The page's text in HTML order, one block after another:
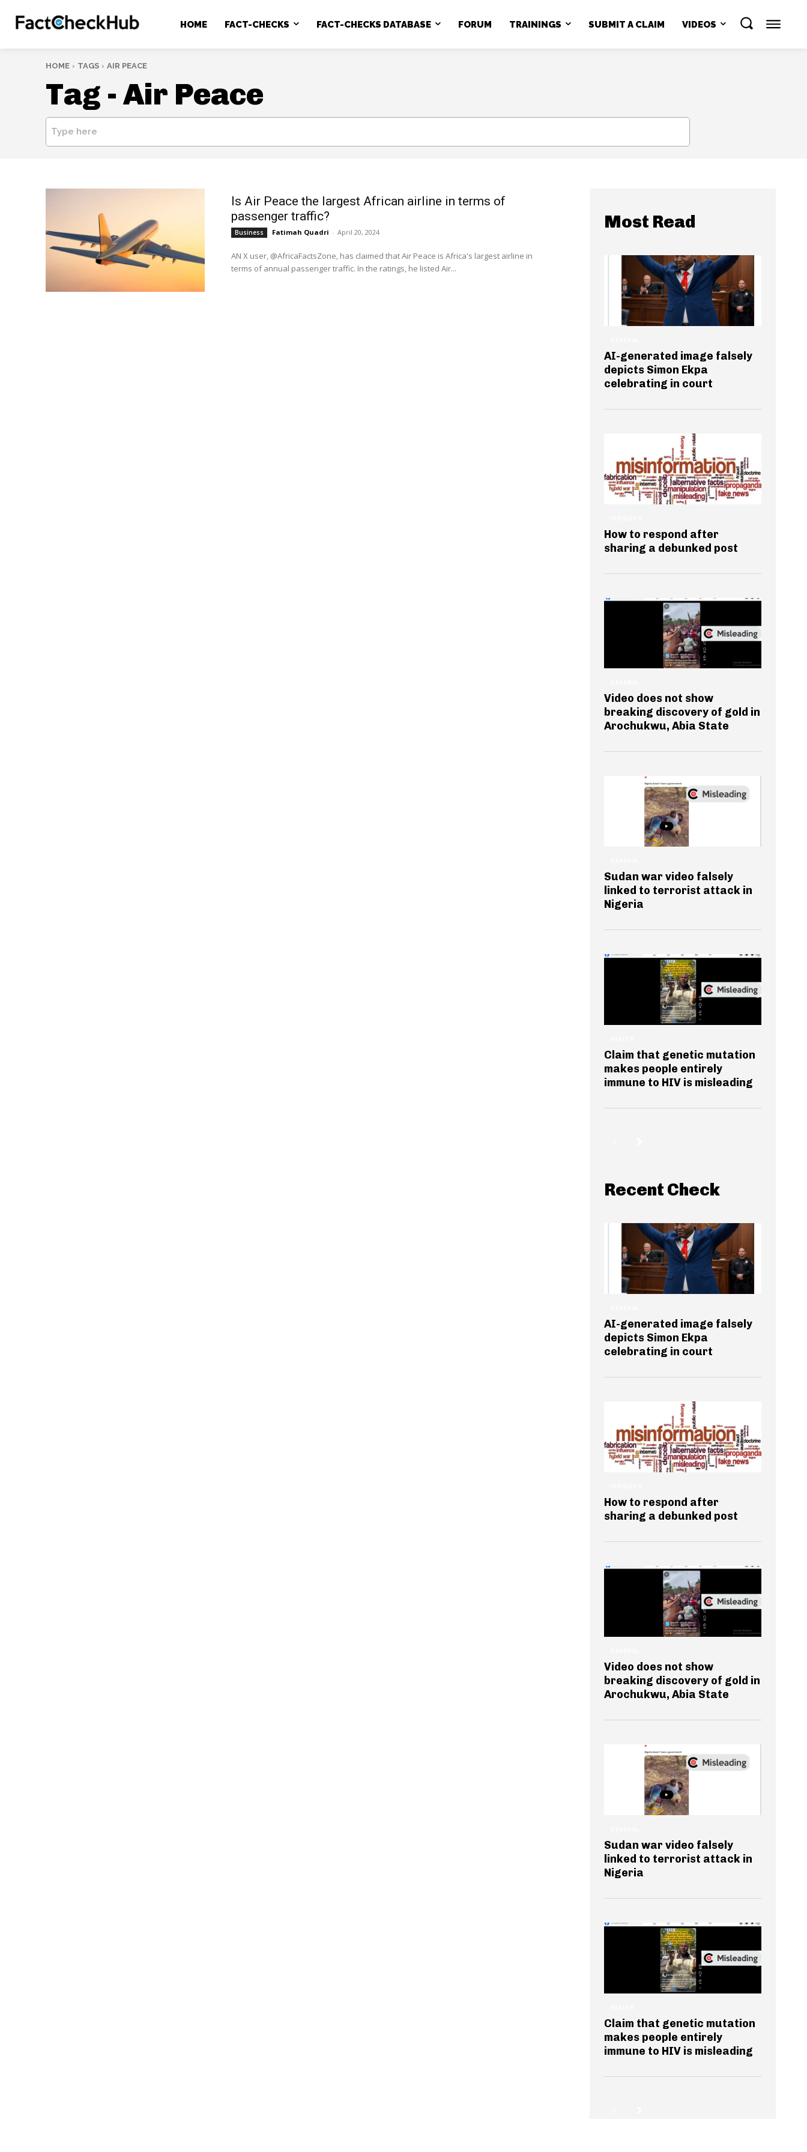
HOME FACT-CHECKS FACT-CHECKS DATABASE FORUM TRAININGS SUBMIT A CLAIM VIDEOS
HOME TAGS AIR PEACE
Tag - Air Peace
Type here
Is Air Peace the largest African airline in terms of
passenger traffic?
Business Fatimah Quadri - April 20, 2024
AN X user, @AfricaFactsZone, has claimed that Air Peace is Africa's largest airline in
terms of annual passenger traffic. In the ratings, he listed Air...
Most Read
AI-generated image falsely
depicts Simon Ekpa
celebrating in court
How to respond after
sharing a debunked post
Video does not show
breaking discovery of gold in
Arochukwu, Abia State
Sudan war video falsely
linked to terrorist attack in
Nigeria
Claim that genetic mutation
makes people entirely
immune to HIV is misleading
Recent Check
AI-generated image falsely
depicts Simon Ekpa
celebrating in court
How to respond after
sharing a debunked post
Video does not show
breaking discovery of gold in
Arochukwu, Abia State
Sudan war video falsely
linked to terrorist attack in
Nigeria
Claim that genetic mutation
makes people entirely
immune to HIV is misleading